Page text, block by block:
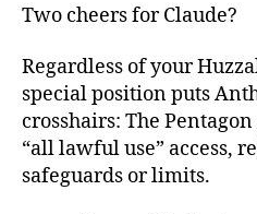
Two cheers for Claude?
Regardless of your
special position puts
crosshairs: The
“all lawful use” access,
safeguards or limits.